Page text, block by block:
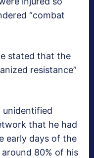
“combat
stated that the
resistance”
unidentified
that he had
early days of the
80% of his